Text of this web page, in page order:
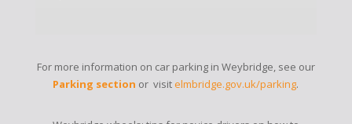
For more information on car parking in Weybridge, see our
Parking section or visit elmbridge.gov.uk/parking.